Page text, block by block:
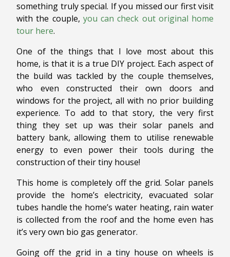
something truly special. If you missed our first visit
with the couple, you can check out original home
tour here.
One of the things that I love most about this
home, is that it is a true DIY project. Each aspect of
the build was tackled by the couple themselves,
who even constructed their own doors and
windows for the project, all with no prior building
experience. To add to that story, the very first
thing they set up was their solar panels and
battery bank, allowing them to utilise renewable
energy to even power their tools during the
construction of their tiny house!
This home is completely off the grid. Solar panels
provide the home’s electricity, evacuated solar
tubes handle the home’s water heating, rain water
is collected from the roof and the home even has
it’s very own bio gas generator.
Going off the grid in a tiny house on wheels is